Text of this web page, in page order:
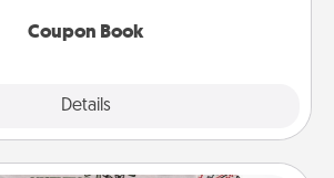
Coupon Book
Details